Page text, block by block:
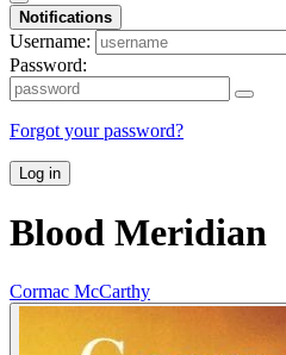
Notifications
Username:
Password:
Forgot your password?
Log in
Blood Meridian
Cormac McCarthy